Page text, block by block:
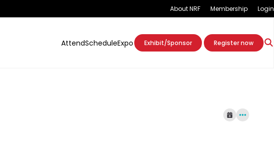
About NRF Membership Login
AttendScheduleExpo Exhibit/Sponsor Register now